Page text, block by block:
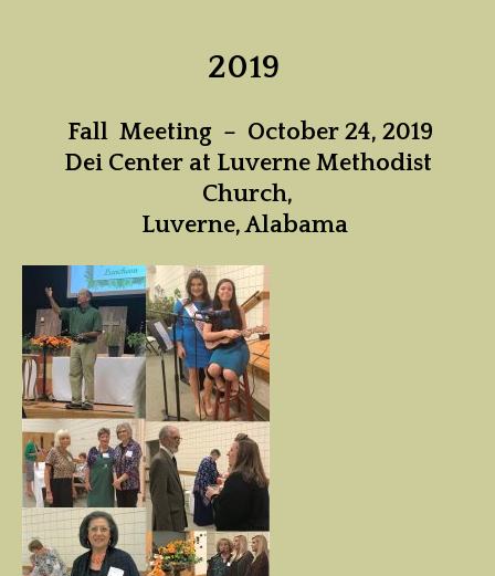
2019
Fall Meeting – October 24, 2019
Dei Center at Luverne Methodist
Church,
Luverne, Alabama